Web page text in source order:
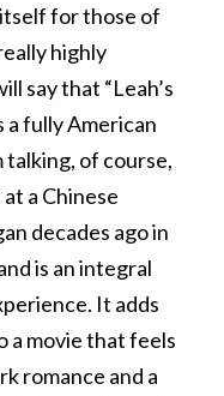
for those of
highly
say that “Leah’s
fully American
talking, of course,
a Chinese
decades ago in
is an integral
It adds
a movie that feels
romance and a